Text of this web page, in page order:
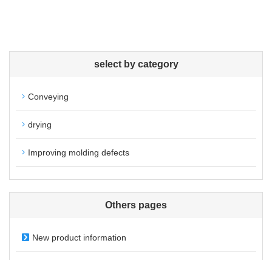
select by category
Conveying
drying
Improving molding defects
Others pages
New product information